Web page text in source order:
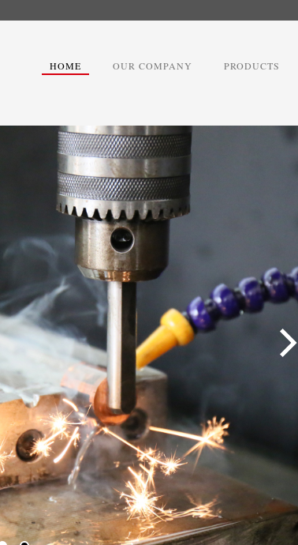
HOME OUR COMPANY PRODUCTS